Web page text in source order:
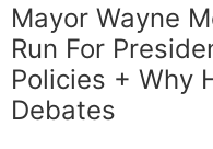
Mayor Wayne
Run For
Policies + Why
Debates